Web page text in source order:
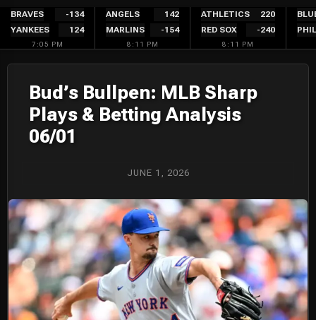
Skip
content
BRAVES
-134
YANKEES
124
7:05 PM
ANGELS
142
MARLINS
-154
8:11 PM
ATHLETICS
220
RED SOX
-240
8:11 PM
Bud’s Bullpen: MLB Sharp
Plays & Betting Analysis
06/01
JUNE 1, 2026